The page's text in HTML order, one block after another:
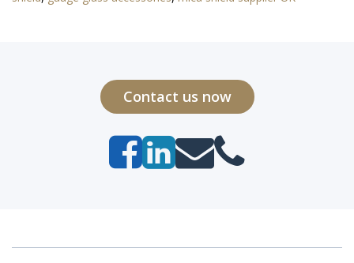
Contact us now